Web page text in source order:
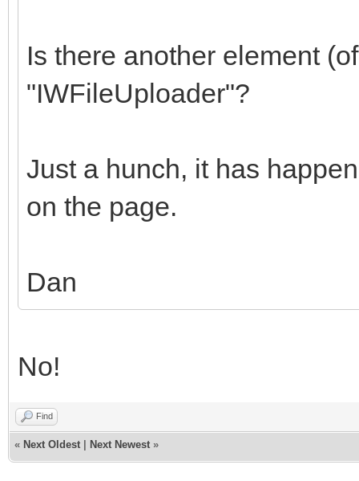
Is there another element
"IWFileUploader"?
Just a hunch, it has
on the page.
Dan
No!
Find
« Next Oldest Next Newest »